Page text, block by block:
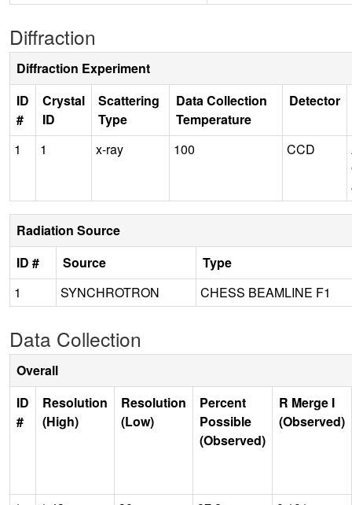
Diffraction
Diffraction Experiment
ID
#
Crystal
ID
Scattering
Type
Data Collection
Temperature
Detector
1 1 x-ray 100 CCD
Radiation Source
ID #
Source
Type
1
SYNCHROTRON CHESS BEAMLINE F1
Data Collection
Overall
ID
#
Resolution
(High)
Resolution
(Low)
Percent
Possible
(Observed)
R Merge I
(Observed)